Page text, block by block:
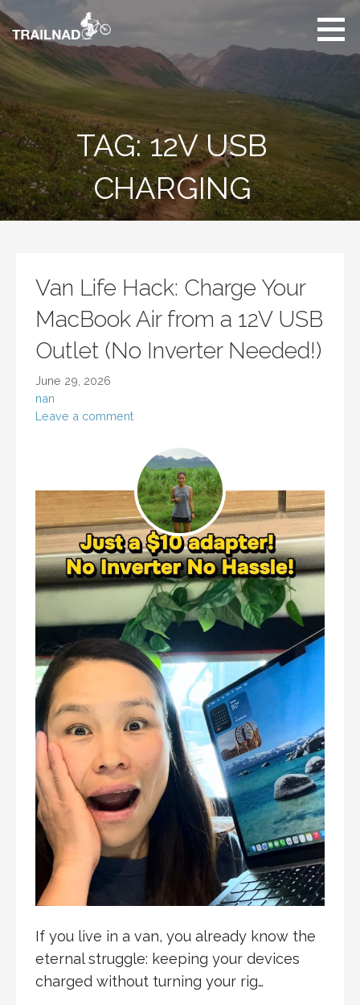
Skip
to
content
Unbiased hiking
trail reviews,
mountain biking trail
reviews, gear
reviews and many
more.
TAG: 12V USB
CHARGING
Van Life Hack: Charge Your
MacBook Air from a 12V USB
Outlet (No Inverter Needed!)
June 29, 2026
nan
Leave a comment
If you live in a van, you already know the
eternal struggle: keeping your devices
charged without turning your rig…